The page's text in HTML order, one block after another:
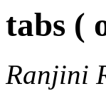
tabs (
Ranjini